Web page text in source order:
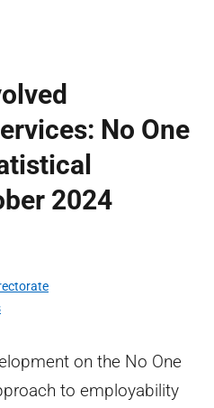
No One
2024
on the No One
to employability